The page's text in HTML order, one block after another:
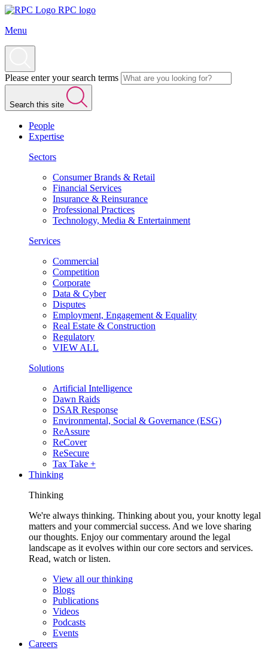
RPC logo
Menu
Please enter your search terms
Search this site
People
Expertise
Sectors
Consumer Brands & Retail
Financial Services
Insurance & Reinsurance
Professional Practices
Technology, Media & Entertainment
Services
Commercial
Competition
Corporate
Data & Cyber
Disputes
Employment, Engagement & Equality
Real Estate & Construction
Regulatory
VIEW ALL
Solutions
Artificial Intelligence
Dawn Raids
DSAR Response
Environmental, Social & Governance (ESG)
ReAssure
ReCover
ReSecure
Tax Take +
Thinking
Thinking
We're always thinking. Thinking about you, your knotty legal
matters and your commercial success. And we love sharing
our thoughts. Enjoy our commentary around the legal
landscape as it evolves within our core sectors and services.
Read, watch or listen.
View all our thinking
Blogs
Publications
Videos
Podcasts
Events
Careers